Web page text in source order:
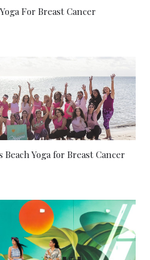
For Breast Cancer
Yoga for Breast Cancer